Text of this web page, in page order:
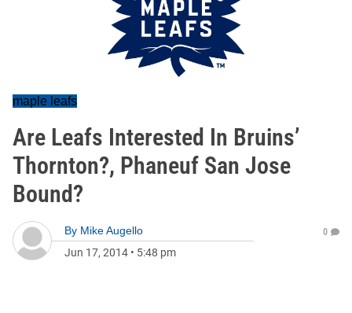
maple leafs
Are Leafs Interested In Bruins’
Thornton?, Phaneuf San Jose
Bound?
By Mike Augello
Jun 17, 2014 • 5:48 pm
0